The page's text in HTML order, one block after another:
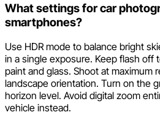
What settings for car
smartphones?
Use HDR mode to balance bright
in a single exposure. Keep flash off
paint and glass. Shoot at maximum
landscape orientation. Turn on the
horizon level. Avoid digital zoom
vehicle instead.